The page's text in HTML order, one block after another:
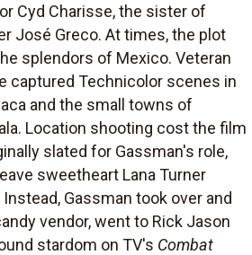
Cyd Charisse, the sister of
José Greco. At times, the plot
splendors of Mexico. Veteran
captured Technicolor scenes in
and the small towns of
Location shooting cost the film
slated for Gassman's role,
sweetheart Lana Turner
Gassman took over and
vendor, went to Rick Jason
stardom on TV's Combat